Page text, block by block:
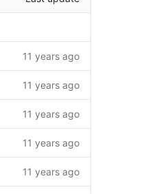
11 years ago
11 years ago
11 years ago
11 years ago
11 years ago